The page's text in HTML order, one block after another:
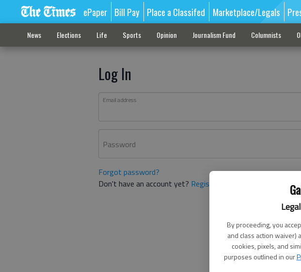
By proceeding, you
and class action waiver)
cookies, pixels, and
purposes outlined in our
ePaper Bill Pay Place a Classifed Marketplace/Legals
News Elections Life Sports Opinion Journalism Fund Columnists
Log In
Email address
Password
Forgot password?
Don't have an account yet? Register here